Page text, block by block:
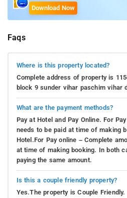
Download Now
Faqs
Where is this property located?
Complete address of property is
block 9 sunder vihar paschim vihar
What are the payment methods?
Pay at Hotel and Pay Online. For
needs to be paid at time of making
Hotel.For Pay online – Complete
at time of making booking. In both
paying the same amount.
Is this a couple friendly property?
Yes.The property is Couple Friendly.